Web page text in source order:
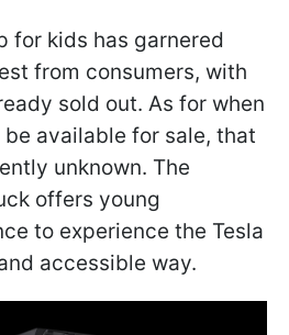
for kids has garnered
from consumers, with
sold out. As for when
available for sale, that
unknown. The
offers young
to experience the Tesla
accessible way.